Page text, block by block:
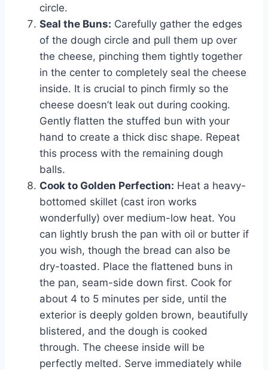
circle.
Seal the Buns: Carefully gather the edges
of the dough circle and pull them up over
the cheese, pinching them tightly together
in the center to completely seal the cheese
inside. It is crucial to pinch firmly so the
cheese doesn’t leak out during cooking.
Gently flatten the stuffed bun with your
hand to create a thick disc shape. Repeat
this process with the remaining dough
balls.
Cook to Golden Perfection: Heat a heavy-
bottomed skillet (cast iron works
wonderfully) over medium-low heat. You
can lightly brush the pan with oil or butter if
you wish, though the bread can also be
dry-toasted. Place the flattened buns in
the pan, seam-side down first. Cook for
about 4 to 5 minutes per side, until the
exterior is deeply golden brown, beautifully
blistered, and the dough is cooked
through. The cheese inside will be
perfectly melted. Serve immediately while